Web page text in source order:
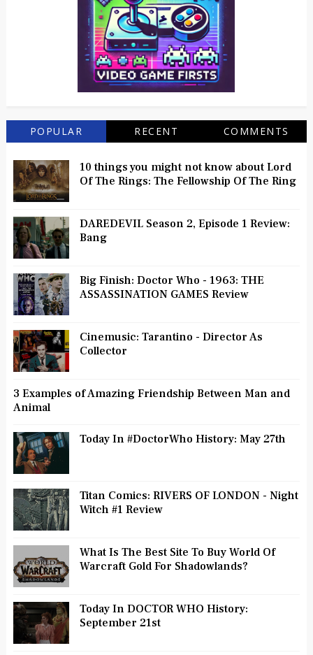
POPULAR RECENT COMMENTS
10 things you might not know about Lord
Of The Rings: The Fellowship Of The Ring
DAREDEVIL Season 2, Episode 1 Review:
Bang
Big Finish: Doctor Who - 1963: THE
ASSASSINATION GAMES Review
Cinemusic: Tarantino - Director As
Collector
3 Examples of Amazing Friendship Between Man and
Animal
Today In #DoctorWho History: May 27th
Titan Comics: RIVERS OF LONDON - Night
Witch #1 Review
What Is The Best Site To Buy World Of
Warcraft Gold For Shadowlands?
Today In DOCTOR WHO History:
September 21st